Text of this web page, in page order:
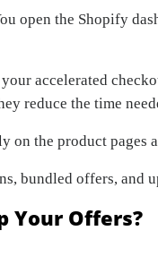
open the Shopify
accelerated
reduce the time
on the product pages
bundled offers, and
Your Offers?